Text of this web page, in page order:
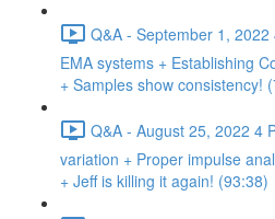
Q&A - September 1,
EMA systems + Establishing
+ Samples show consistency!
Q&A - August 25, 2022 4
variation + Proper impulse
+ Jeff is killing it again! (93:38)